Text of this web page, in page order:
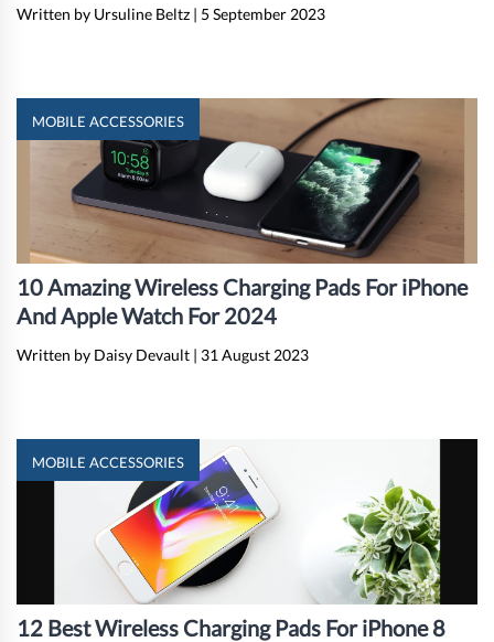
Written by Ursuline Beltz | 5 September 2023
MOBILE ACCESSORIES
10 Amazing Wireless Charging Pads For iPhone
And Apple Watch For 2024
Written by Daisy Devault | 31 August 2023
MOBILE ACCESSORIES
12 Best Wireless Charging Pads For iPhone 8